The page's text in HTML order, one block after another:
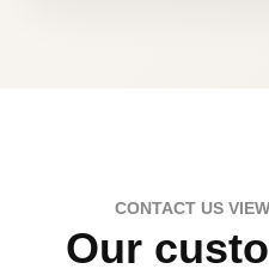
CONTACT US
Our